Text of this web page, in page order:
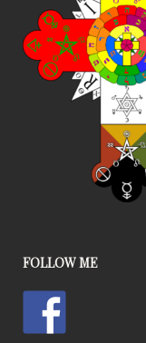
FOLLOW ME